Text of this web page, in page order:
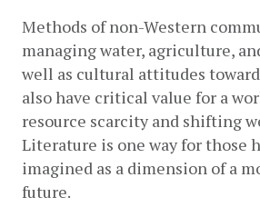
Methods of non-Western
managing water, agriculture,
well as cultural attitudes
also have critical value for a
resource scarcity and shifting
Literature is one way for those
imagined as a dimension of a
future.